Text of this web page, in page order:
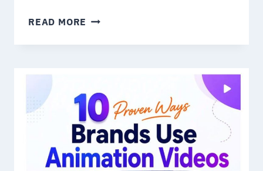
READ MORE 5
FOR
VIDEO
SCRIPTS